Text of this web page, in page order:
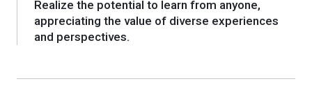
Realize the potential to learn from anyone,
appreciating the value of diverse experiences
and perspectives.